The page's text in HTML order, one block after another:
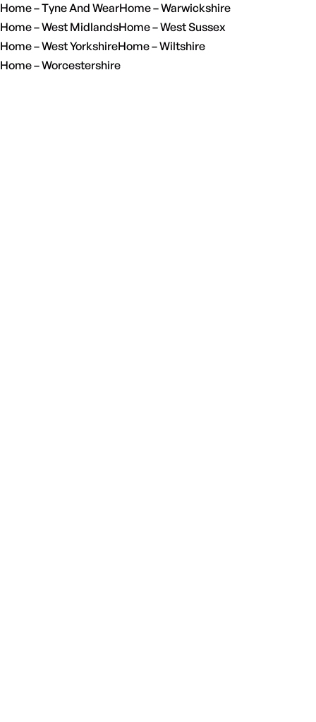
Home – Tyne And WearHome – Warwickshire
Home – West MidlandsHome – West Sussex
Home – West YorkshireHome – Wiltshire
Home – Worcestershire